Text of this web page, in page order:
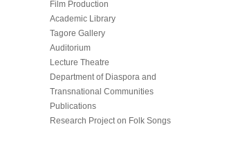
Film Production
Academic Library
Tagore Gallery
Auditorium
Lecture Theatre
Department of Diaspora and
Transnational Communities
Publications
Research Project on Folk Songs